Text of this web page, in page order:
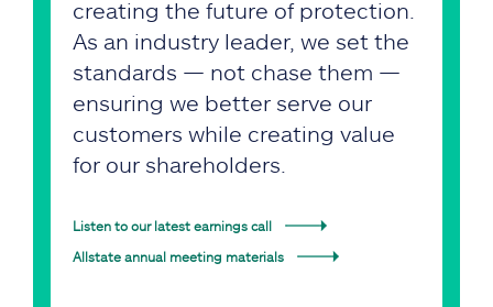
creating the future of protection.
As an industry leader, we set the
standards — not chase them —
ensuring we better serve our
customers while creating value
for our shareholders.
Listen to our latest earnings call
Allstate annual meeting materials